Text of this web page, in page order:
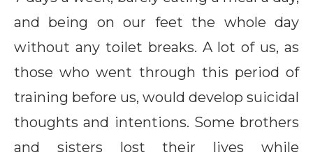
and being on our feet the whole day
without any toilet breaks. A lot of us, as
those who went through this period of
training before us, would develop suicidal
thoughts and intentions. Some brothers
and sisters lost their lives while